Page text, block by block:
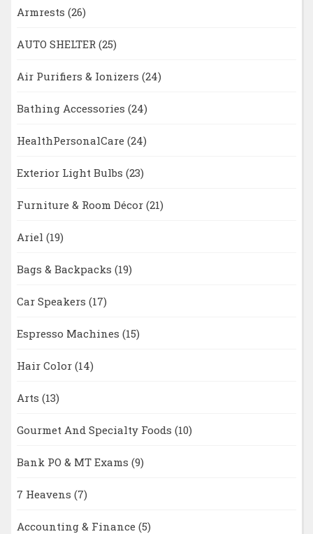
Armrests (26)
AUTO SHELTER (25)
Air Purifiers & Ionizers (24)
Bathing Accessories (24)
HealthPersonalCare (24)
Exterior Light Bulbs (23)
Furniture & Room Décor (21)
Ariel (19)
Bags & Backpacks (19)
Car Speakers (17)
Espresso Machines (15)
Hair Color (14)
Arts (13)
Gourmet And Specialty Foods (10)
Bank PO & MT Exams (9)
7 Heavens (7)
Accounting & Finance (5)